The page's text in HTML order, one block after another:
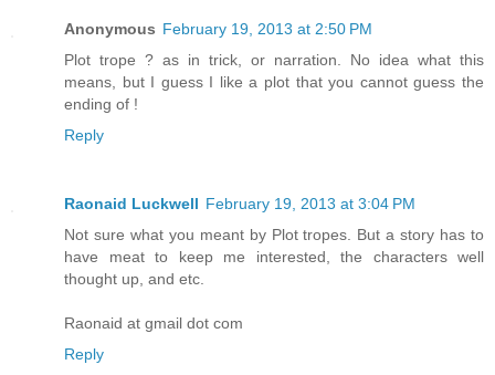
Anonymous February 19, 2013 at 2:50 PM
Plot trope ? as in trick, or narration. No idea what this
means, but I guess I like a plot that you cannot guess the
ending of !
Reply
Raonaid Luckwell February 19, 2013 at 3:04 PM
Not sure what you meant by Plot tropes. But a story has to
have meat to keep me interested, the characters well
thought up, and etc.
Raonaid at gmail dot com
Reply